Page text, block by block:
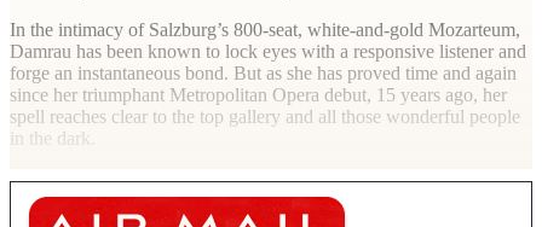
In the intimacy of Salzburg’s 800-seat, white-and-gold Mozarteum,
Damrau has been known to lock eyes with a responsive listener and
forge an instantaneous bond. But as she has proved time and again
since her triumphant Metropolitan Opera debut, 15 years ago, her
spell reaches clear to the top gallery and all those wonderful people
in the dark.